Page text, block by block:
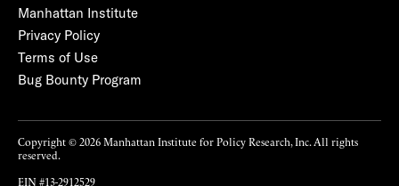
Manhattan Institute
Privacy Policy
Terms of Use
Bug Bounty Program
Copyright © 2026 Manhattan Institute for Policy Research, Inc. All rights
reserved.
EIN #13-2912529